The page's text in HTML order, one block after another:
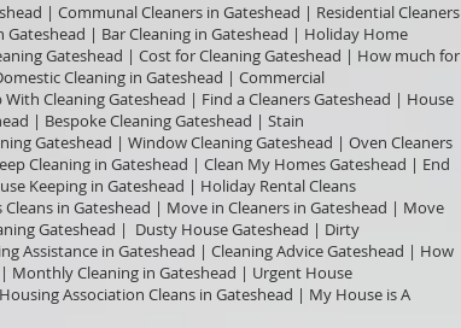
| Communal Cleaners in Gateshead | Residential Cleaners
| Bar Cleaning in Gateshead | Holiday Home
Gateshead | Cost for Cleaning Gateshead | How much for
Cleaning in Gateshead | Commercial
Cleaning Gateshead | Find a Cleaners Gateshead | House
| Bespoke Cleaning Gateshead | Stain
Gateshead | Window Cleaning Gateshead | Oven Cleaners
Cleaning in Gateshead | Clean My Homes Gateshead | End
Keeping in Gateshead | Holiday Rental Cleans
in Gateshead | Move in Cleaners in Gateshead | Move
Gateshead | Dusty House Gateshead | Dirty
Assistance in Gateshead | Cleaning Advice Gateshead | How
Monthly Cleaning in Gateshead | Urgent House
Association Cleans in Gateshead | My House is A